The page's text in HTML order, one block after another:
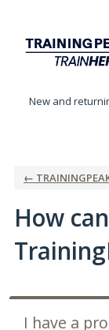
content
New and
←
How
I have a